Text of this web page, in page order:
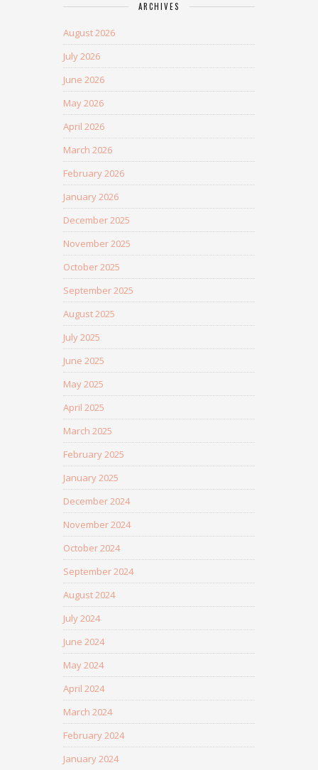
ARCHIVES
August 2026
July 2026
June 2026
May 2026
April 2026
March 2026
February 2026
January 2026
December 2025
November 2025
October 2025
September 2025
August 2025
July 2025
June 2025
May 2025
April 2025
March 2025
February 2025
January 2025
December 2024
November 2024
October 2024
September 2024
August 2024
July 2024
June 2024
May 2024
April 2024
March 2024
February 2024
January 2024